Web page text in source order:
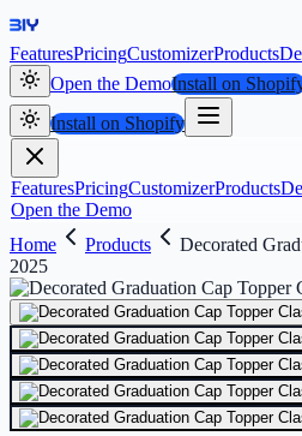
FeaturesPricingCustomizerProducts
Open the DemoInstall on
Install on Shopify
FeaturesPricingCustomizerProducts
Open the Demo
Home
Products
Decorated
2025